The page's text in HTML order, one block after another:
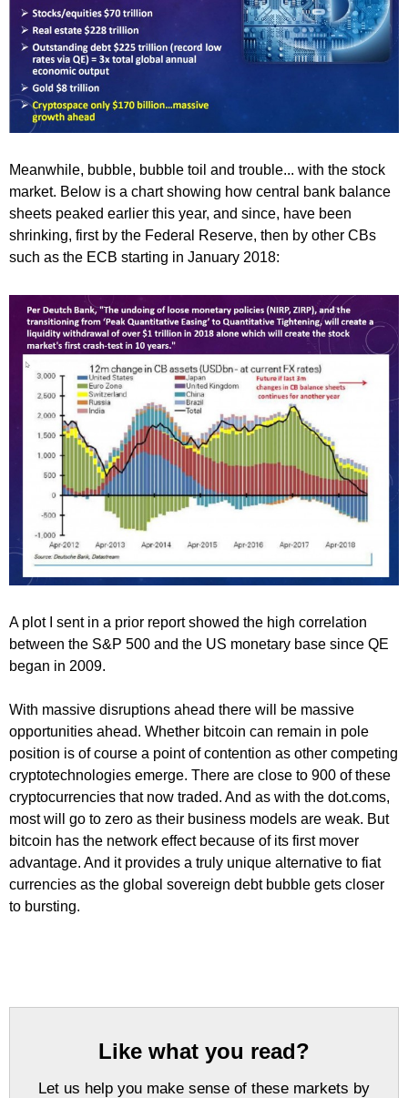
Meanwhile, bubble, bubble toil and trouble... with the stock
market. Below is a chart showing how central bank balance
sheets peaked earlier this year, and since, have been
shrinking, first by the Federal Reserve, then by other CBs
such as the ECB starting in January 2018:
A plot I sent in a prior report showed the high correlation
between the S&P 500 and the US monetary base since QE
began in 2009.
With massive disruptions ahead there will be massive
opportunities ahead. Whether bitcoin can remain in pole
position is of course a point of contention as other competing
cryptotechnologies emerge. There are close to 900 of these
cryptocurrencies that now traded. And as with the dot.coms,
most will go to zero as their business models are weak. But
bitcoin has the network effect because of its first mover
advantage. And it provides a truly unique alternative to fiat
currencies as the global sovereign debt bubble gets closer
to bursting.
Like what you read?
Let us help you make sense of these markets by